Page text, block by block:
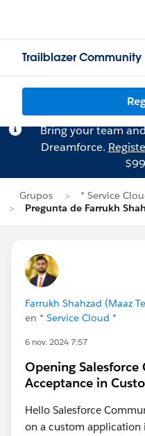
Trailblazer Community
Bring your team
Dreamforce.
Grupos
* Service
Pregunta de Farrukh
Farrukh Shahzad (Maaz
en * Service Cloud *
6 nov. 2024 7:57
Opening Salesforce
Acceptance in
Hello Salesforce
on a custom application